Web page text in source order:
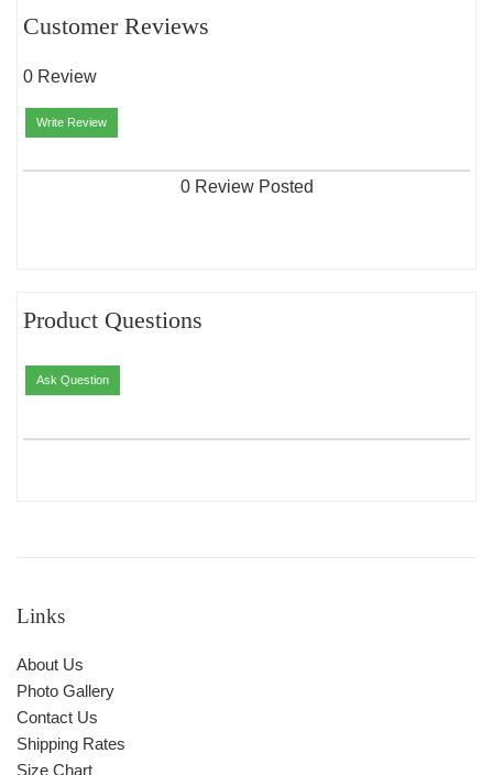
Customer Reviews
0 Review
Write Review
0 Review Posted
Product Questions
Ask Question
Links
About Us
Photo Gallery
Contact Us
Shipping Rates
Size Chart